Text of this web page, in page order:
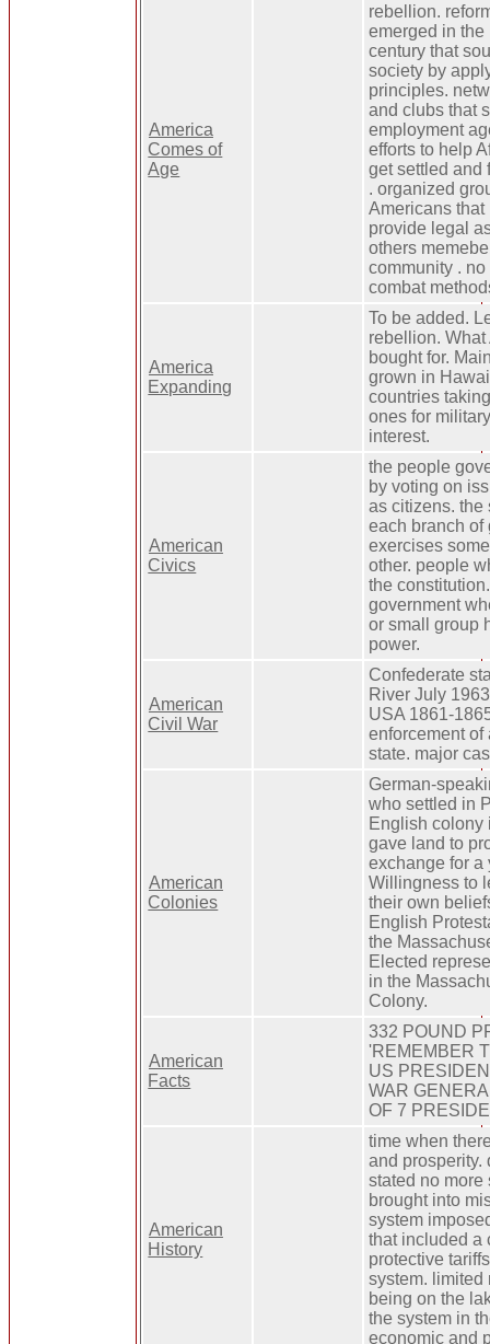
America
Comes of
Age
rebellion.
emerged in
century that
society by
principles.
and clubs that
employment
efforts to help
get settled and
. organized
Americans
provide legal
others
community .
combat
America
Expanding
To be added.
rebellion.
bought for.
grown in
countries
ones for
interest.
American
Civics
the people
by voting on
as citizens. the
each branch of
exercises
other. people
the
government
or small group
power.
American
Civil War
Confederate
River July
USA 1861-
enforcement
state. major
American
Colonies
German-
who settled in
English colony
gave land to
exchange for a
Willingness to
their own
English
the
Elected
in the
Colony.
American
Facts
332 POUND
'REMEMBER
US
WAR
OF 7
American
History
time when
and prosperity.
stated no
brought into
system
that included a
protective
system. limited
being on the
the system in
economic and